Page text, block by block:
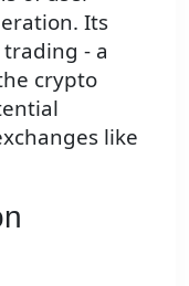
Its
- a
crypto
like